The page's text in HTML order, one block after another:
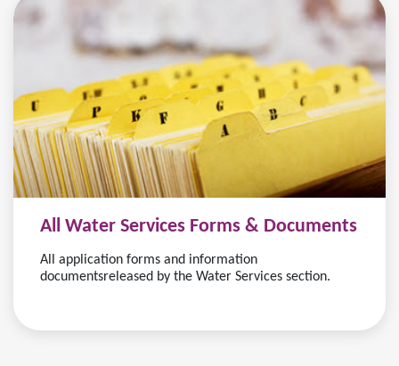
All Water Services Forms & Documents
All application forms and information
documentsreleased by the Water Services section.